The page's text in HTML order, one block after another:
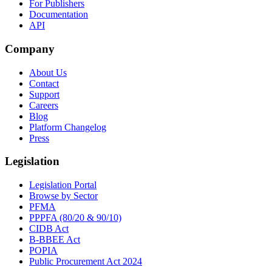
For Publishers
Documentation
API
Company
About Us
Contact
Support
Careers
Blog
Platform Changelog
Press
Legislation
Legislation Portal
Browse by Sector
PFMA
PPPFA (80/20 & 90/10)
CIDB Act
B-BBEE Act
POPIA
Public Procurement Act 2024